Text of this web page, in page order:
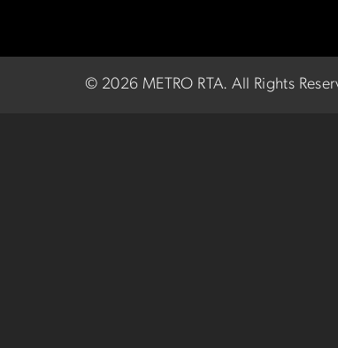
© 2026 METRO RTA.All Rights